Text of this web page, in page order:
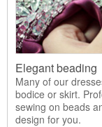
Elegant beading
Many of our
bodice or skirt.
sewing on beads
design for you.